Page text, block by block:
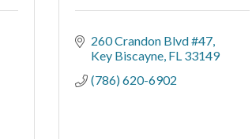
260 Crandon Blvd #47
Key Biscayne FL 33149
(786) 620-6902